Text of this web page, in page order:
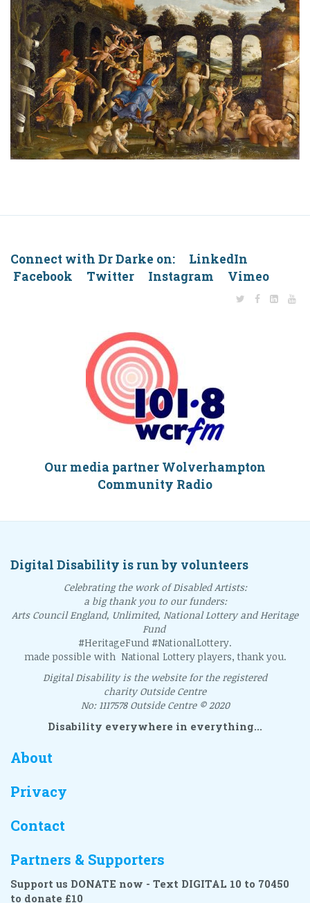
Connect with Dr Darke on: LinkedIn
Facebook Twitter Instagram Vimeo
Our media partner Wolverhampton
Community Radio
Digital Disability is run by volunteers
Celebrating the work of Disabled Artists:
a big thank you to our funders:
Arts Council England, Unlimited, National Lottery and Heritage
Fund
#HeritageFund #NationalLottery.
made possible with National Lottery players, thank you.
Digital Disability is the website for the registered
charity Outside Centre
No: 1117578 Outside Centre © 2020
Disability everywhere in everything...
About
Privacy
Contact
Partners & Supporters
Support us DONATE now - Text DIGITAL 10 to 70450
to donate £10